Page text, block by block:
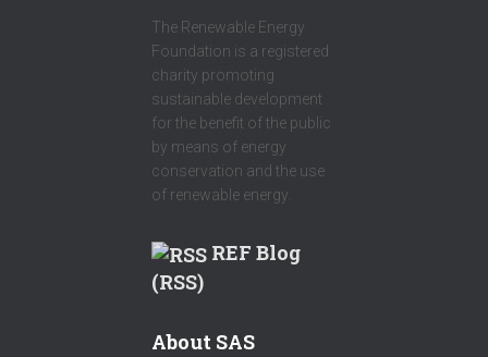
The Renewable Energy
Foundation is a registered
charity promoting
sustainable development
for the benefit of the public
by means of energy
conservation and the use
of renewable energy.
REF Blog
(RSS)
About SAS